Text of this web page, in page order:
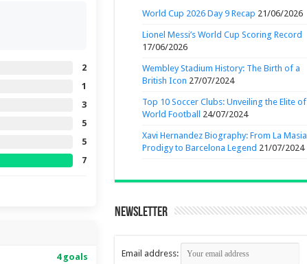
2
1
3
5
5
7
4 goals
World Cup 2026 Day 9 Recap 21/06/2026
Lionel Messi’s World Cup Scoring Record
17/06/2026
Wembley Stadium History: The Birth of a
British Icon 27/07/2024
Top 10 Soccer Clubs: Unveiling the Elite of
World Football
24/07/2024
Xavi Hernandez Biography: From La Masia
Prodigy to Barcelona Legend 21/07/2024
Newsletter
Email address: